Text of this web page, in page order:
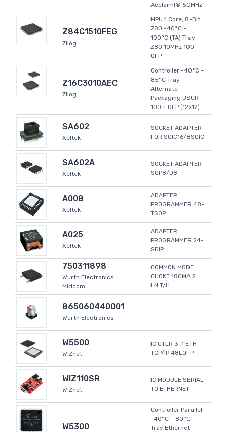
Acclaim!® 50MHz
Z84C1510FEG
Zilog
MPU 1 Core, 8-Bit
Z80 -40°C ~
100°C (TA) Tray
Z80 10MHz 100-
QFP
Z16C3010AEC
Zilog
Controller -40°C ~
85°C Tray
Alternate
Packaging USCR
100-LQFP (12x12)
SA602
Xeltek
SOCKET ADAPTER
FOR SOIC16/8SOIC
SA602A
Xeltek
SOCKET ADAPTER
SOP8/D8
A008
Xeltek
ADAPTER
PROGRAMMER 48-
TSOP
A025
Xeltek
ADAPTER
PROGRAMMER 24-
SDIP
750311898
Wurth Electronics
Midcom
COMMON MODE
CHOKE 180MA 2
LN T/H
865060440001
Wurth Electronics
W5500
WIZnet
IC CTLR 3-1 ETH
TCP/IP 48LQFP
WIZ110SR
WIZnet
IC MODULE SERIAL
TO ETHERNET
W5300
Controller Parallel
-40°C ~ 80°C
Tray Ethernet